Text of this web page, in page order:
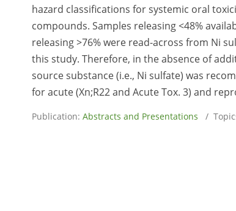
hazard classifications for systemic oral
compounds. Samples releasing <48%
releasing >76% were read-across from Ni
this study. Therefore, in the absence of
source substance (i.e., Ni sulfate) was
for acute (Xn;R22 and Acute Tox. 3) and
Publication: Abstracts and Presentations /